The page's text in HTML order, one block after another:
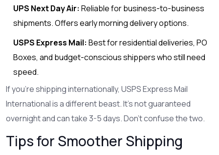
UPS Next Day Air: Reliable for business-to-business
shipments. Offers early morning delivery options.
USPS Express Mail: Best for residential deliveries, PO
Boxes, and budget-conscious shippers who still need
speed.
If you’re shipping internationally, USPS Express Mail
International is a different beast. It’s not guaranteed
overnight and can take 3-5 days. Don’t confuse the two.
Tips for Smoother Shipping